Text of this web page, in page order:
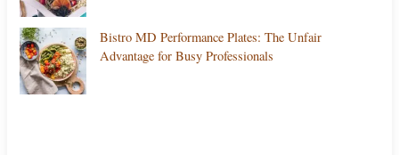
Bistro MD Performance Plates: The Unfair
Advantage for Busy Professionals